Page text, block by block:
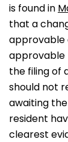
is found in
that a
approvable
approvable
the filing of
should not
awaiting
resident
clearest